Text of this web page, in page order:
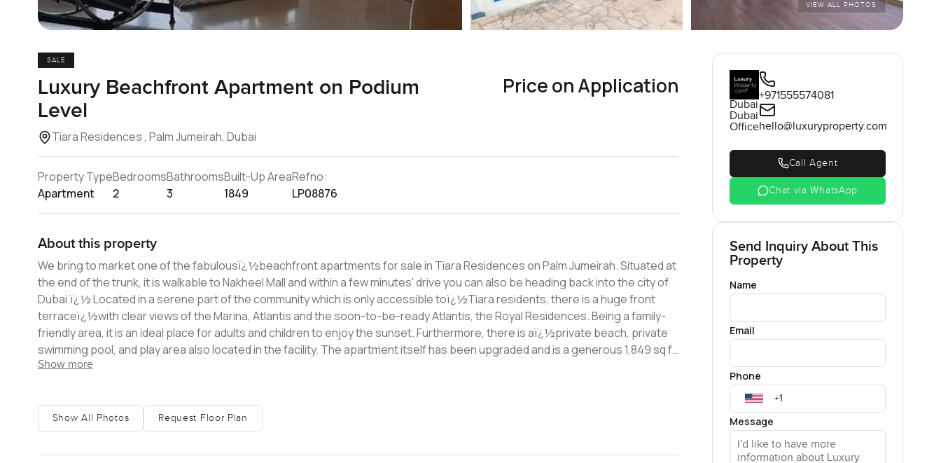
VIEW ALL PHOTOS
SALE
Luxury Beachfront Apartment on Podium
Level
Tiara Residences , Palm Jumeirah, Dubai
Price on Application
Property Type
Apartment
Bedrooms
2
Bathrooms
3
Built-Up Area
1849
Refno:
LP08876
About this property
We bring to market one of the fabulousï¿½beachfront apartments for sale in Tiara Residences on Palm Jumeirah. Situated at
the end of the trunk, it is walkable to Nakheel Mall and within a few minutes' drive you can also be heading back into the city of
Dubai.ï¿½ Located in a serene part of the community which is only accessible toï¿½Tiara residents, there is a huge front
terraceï¿½with clear views of the Marina, Atlantis and the soon-to-be-ready Atlantis, the Royal Residences. Being a family-
friendly area, it is an ideal place for adults and children to enjoy the sunset. Furthermore, there is aï¿½private beach, private
swimming pool, and play area also located in the facility. The apartment itself has been upgraded and is a generous 1,849 sq ft
offering ample room for the family to enjoy. Included areï¿½two bedrooms with built-in wardrobes and en-suites, a third room
Show more
Show All Photos Request Floor Plan
Dubai
Dubai
Office
+971555574081
hello@luxuryproperty.com
Call Agent
Chat via WhatsApp
Send Inquiry About This
Property
Name
Email
Phone
Message